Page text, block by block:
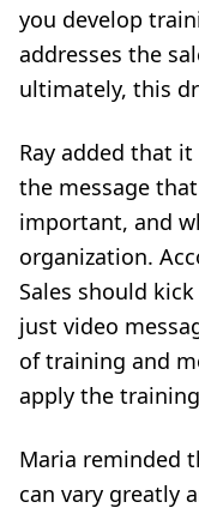
you develop
addresses the
ultimately, this
Ray added that
the message
important, and
organization.
Sales should
just video
of training and
apply the
Maria reminded
can vary greatly